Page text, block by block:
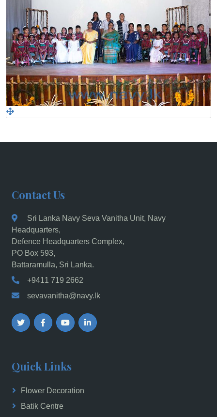
Contact Us
Sri Lanka Navy Seva Vanitha Unit, Navy
Headquarters,
Defence Headquarters Complex,
PO Box 593,
Battaramulla, Sri Lanka.
+9411 719 2662
sevavanitha@navy.lk
Quick Links
Flower Decoration
Batik Centre